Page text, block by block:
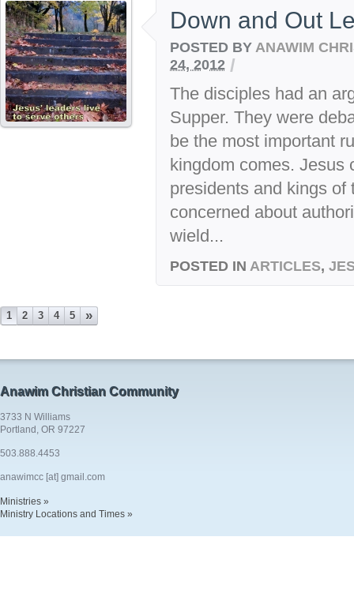
Down and Out
POSTED BY ANAWIM
24, 2012 /
The disciples had an
Supper. They were
be the most important
kingdom comes. Jesus
presidents and kings of
concerned about
wield...
POSTED IN ARTICLES,
1 2 3 4 5 »
Anawim Christian Community
3733 N Williams
Portland, OR 97227
503.888.4453
anawimcc [at] gmail.com
Ministries »
Ministry Locations and Times »